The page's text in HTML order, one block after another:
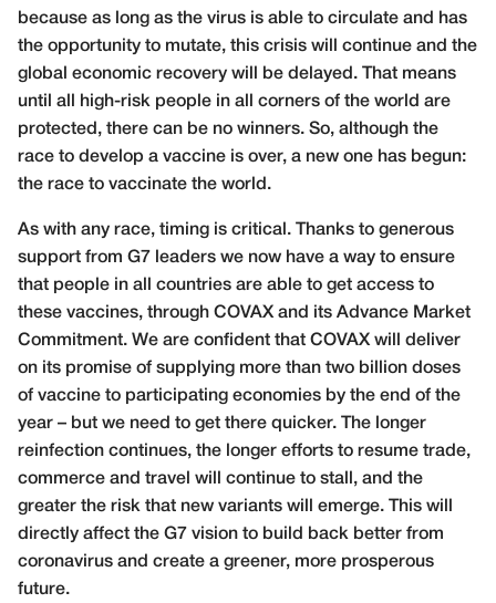
because as long as the virus is able to circulate and has
the opportunity to mutate, this crisis will continue and the
global economic recovery will be delayed. That means
until all high-risk people in all corners of the world are
protected, there can be no winners. So, although the
race to develop a vaccine is over, a new one has begun:
the race to vaccinate the world.
As with any race, timing is critical. Thanks to generous
support from G7 leaders we now have a way to ensure
that people in all countries are able to get access to
these vaccines, through COVAX and its Advance Market
Commitment. We are confident that COVAX will deliver
on its promise of supplying more than two billion doses
of vaccine to participating economies by the end of the
year – but we need to get there quicker. The longer
reinfection continues, the longer efforts to resume trade,
commerce and travel will continue to stall, and the
greater the risk that new variants will emerge. This will
directly affect the G7 vision to build back better from
coronavirus and create a greener, more prosperous
future.